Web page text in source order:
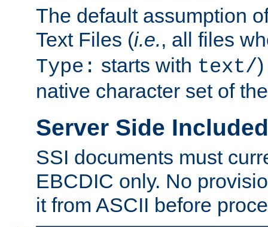
The default assumption
Text Files (i.e., all files
Type: starts with text/
native character set of
Server Side
SSI documents must
EBCDIC only. No
it from ASCII before